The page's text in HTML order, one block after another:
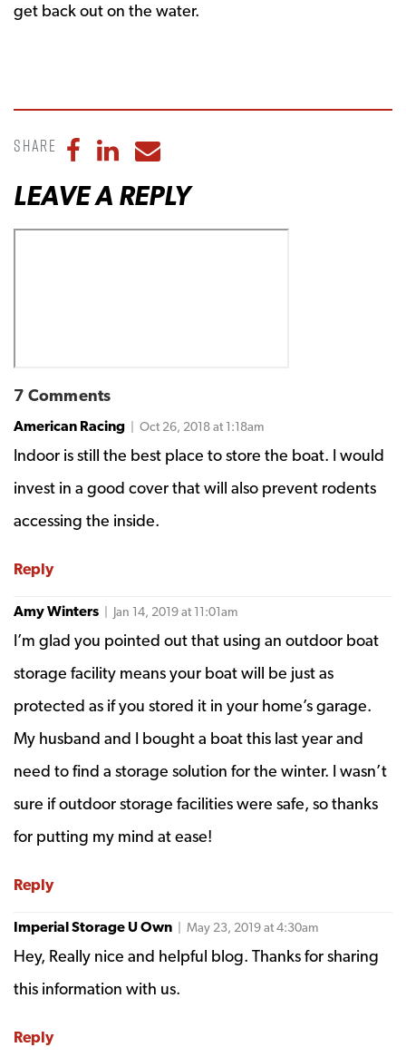
get back out on the water.
Share Share to Facebook
Share to LinkedIn
Share to Email
LEAVE A REPLY
7 Comments
American Racing | Oct 26, 2018 at 1:18am
Indoor is still the best place to store the boat. I would
invest in a good cover that will also prevent rodents
accessing the inside.
Reply
Amy Winters | Jan 14, 2019 at 11:01am
I’m glad you pointed out that using an outdoor boat
storage facility means your boat will be just as
protected as if you stored it in your home’s garage.
My husband and I bought a boat this last year and
need to find a storage solution for the winter. I wasn’t
sure if outdoor storage facilities were safe, so thanks
for putting my mind at ease!
Reply
Imperial Storage U Own | May 23, 2019 at 4:30am
Hey, Really nice and helpful blog. Thanks for sharing
this information with us.
Reply